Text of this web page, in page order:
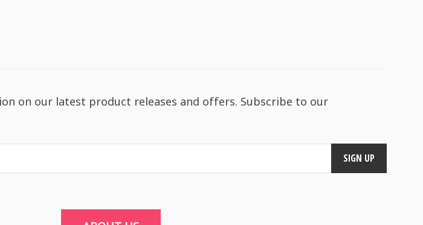
on our latest product releases and offers. Subscribe to our